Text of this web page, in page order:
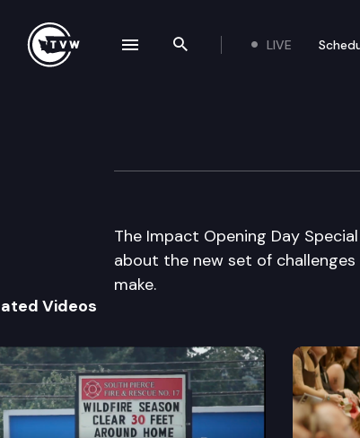
Search the site
LIVE
The Impact
The Impact Opening Day
about the new set of
make.
Videos
navigation drawer